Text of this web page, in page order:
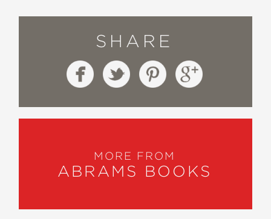
SHARE
MORE FROM
ABRAMS BOOKS